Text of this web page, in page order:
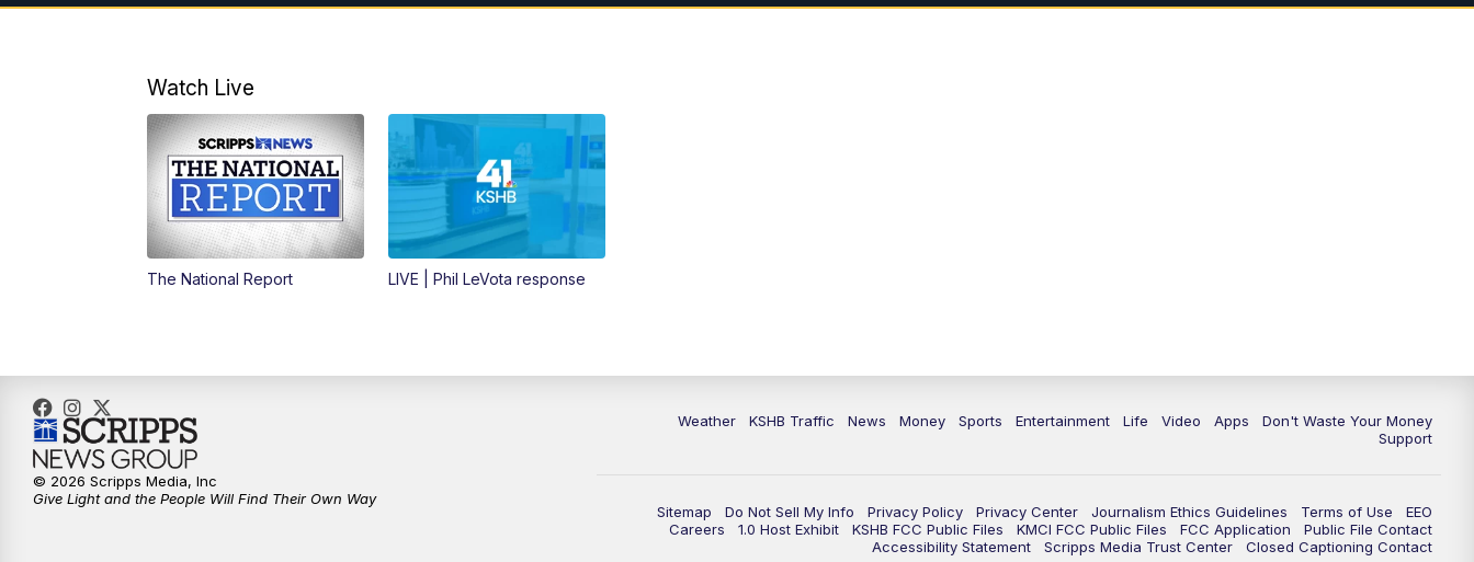
p.m.
Watch Live
The National Report LIVE | Phil LeVota response
Weather KSHB Traffic News Money Sports Entertainment Life Video Apps
Don't Waste Your Money
Support
Sitemap Do Not Sell My Info Privacy Policy Privacy Center Journalism Ethics Guidelines Terms of Use
EEO
Careers
1.0 Host Exhibit KSHB FCC Public Files KMCI FCC Public Files FCC Application
Public File Contact
Accessibility Statement
Scripps Media Trust Center Closed Captioning Contact
© 2026 Scripps Media, Inc
Give Light and the People Will Find Their Own Way